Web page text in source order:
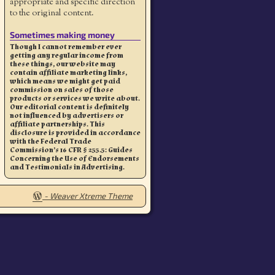
to the original content.
Sometimes making money
Though I cannot remember ever
getting any regular income from
these things, our website may
contain affiliate marketing links,
which means we might get paid
commission on sales of those
products or services we write about.
Our editorial content is definitely
not influenced by advertisers or
affiliate partnerships. This
disclosure is provided in accordance
with the Federal Trade
Commission’s 16 CFR § 255.5: Guides
Concerning the Use of Endorsements
and Testimonials in Advertising.
- Weaver Xtreme Theme